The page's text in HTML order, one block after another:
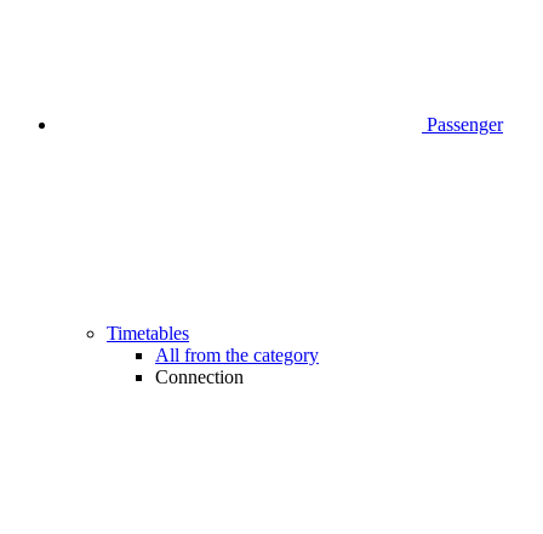
Passenger
Timetables
All from the category
Connection